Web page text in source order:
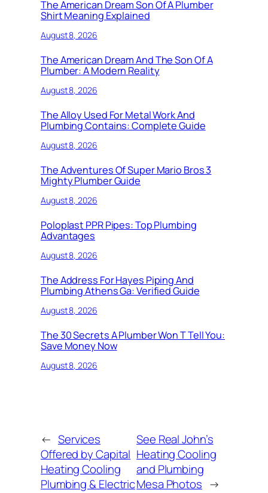
The American Dream Son Of A Plumber
Shirt Meaning Explained
August 8, 2026
The American Dream And The Son Of A
Plumber: A Modern Reality
August 8, 2026
The Alloy Used For Metal Work And
Plumbing Contains: Complete Guide
August 8, 2026
The Adventures Of Super Mario Bros 3
Mighty Plumber Guide
August 8, 2026
Poloplast PPR Pipes: Top Plumbing
Advantages
August 8, 2026
The Address For Hayes Piping And
Plumbing Athens Ga: Verified Guide
August 8, 2026
The 30 Secrets A Plumber Won T Tell You:
Save Money Now
August 8, 2026
← Services
Offered by Capital
Heating Cooling
Plumbing & Electric
See Real John’s
Heating Cooling
and Plumbing
Mesa Photos →